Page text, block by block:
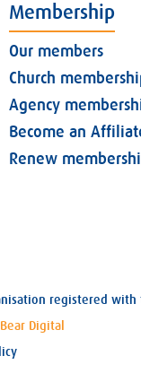
Membership
Our members
Church
Agency
Become an
Renew
registered
Digital